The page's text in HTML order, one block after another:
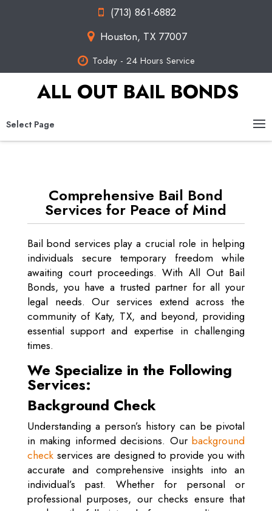
(713) 861-6882
Houston, TX 77007
Today - 24 Hours Service
ALL OUT BAIL BONDS
Select Page
Comprehensive Bail Bond
Services for Peace of Mind
Bail bond services play a crucial role in helping
individuals secure temporary freedom while
awaiting court proceedings. With All Out Bail
Bonds, you have a trusted partner for all your
legal needs. Our services extend across the
community of Katy, TX, and beyond, providing
essential support and expertise in challenging
times.
We Specialize in the Following
Services:
Background Check
Understanding a person’s history can be pivotal
in making informed decisions. Ourbackground
checkservices are designed to provide you with
accurate and comprehensive insights into an
individual’s past. Whether for personal or
professional purposes, our checks ensure that